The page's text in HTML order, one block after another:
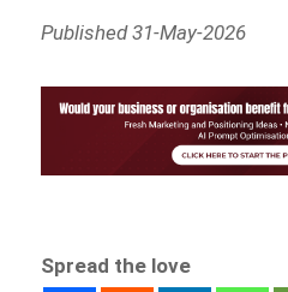
Published 31-May-2026
Spread the love